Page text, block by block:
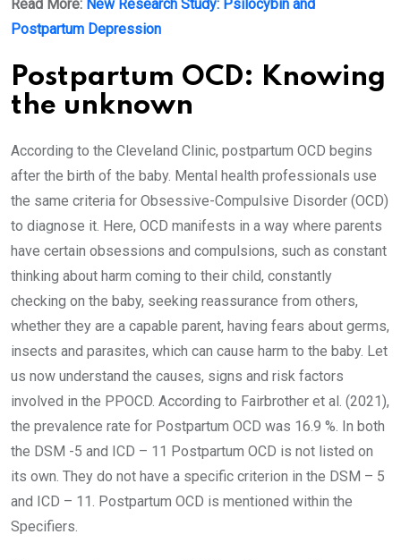
Read More: New Research Study: Psilocybin and
Postpartum Depression
Postpartum OCD: Knowing
the unknown
According to the Cleveland Clinic, postpartum OCD begins
after the birth of the baby. Mental health professionals use
the same criteria for Obsessive-Compulsive Disorder (OCD)
to diagnose it. Here, OCD manifests in a way where parents
have certain obsessions and compulsions, such as constant
thinking about harm coming to their child, constantly
checking on the baby, seeking reassurance from others,
whether they are a capable parent, having fears about germs,
insects and parasites, which can cause harm to the baby. Let
us now understand the causes, signs and risk factors
involved in the PPOCD. According to Fairbrother et al. (2021),
the prevalence rate for Postpartum OCD was 16.9 %. In both
the DSM -5 and ICD – 11 Postpartum OCD is not listed on
its own. They do not have a specific criterion in the DSM – 5
and ICD – 11. Postpartum OCD is mentioned within the
Specifiers.